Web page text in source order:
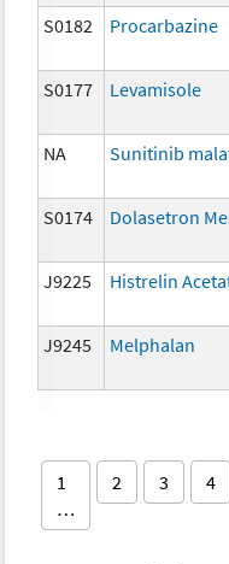
S0182 Procarbazine
S0177 Levamisole
NA Sunitinib
S0174 Dolasetron
J9225 Histrelin
J9245 Melphalan
1
…
2 3 4